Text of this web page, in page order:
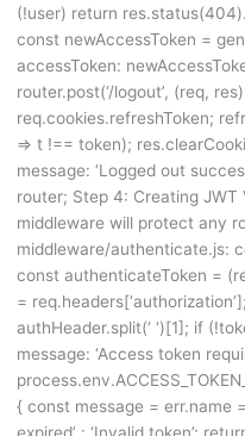
(!user) return
const newAccessToken =
accessToken:
router.post(‘/logout’, (req,
req.cookies.refreshToken;
=> t !== token);
message: ‘Logged out
router; Step 4: Creating
middleware will protect any
middleware/authenticate.js:
const authenticateToken =
=
authHeader.split(‘ ‘)[1]; if
message: ‘Access token
{ const message = err.name